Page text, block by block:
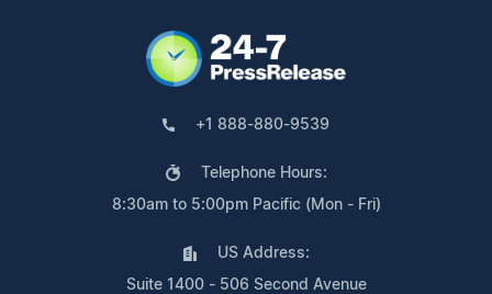
+1 888-880-9539
Telephone Hours:
8:30am to 5:00pm Pacific (Mon - Fri)
US Address:
Suite 1400 - 506 Second Avenue